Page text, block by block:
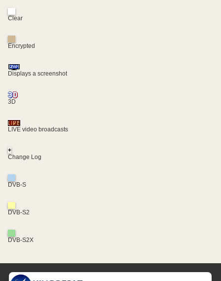
Clear
Encrypted
Displays a screenshot
3D
LIVE video broadcasts
+
Change Log
DVB-S
DVB-S2
DVB-S2X